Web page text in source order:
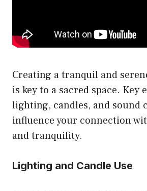
Creating a tranquil and
is key to a sacred space. Key
lighting, candles, and sound
influence your connection
and tranquility.
Lighting and Candle Use